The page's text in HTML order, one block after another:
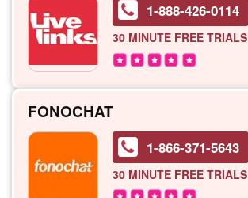
1-888-426-0114
30 MINUTE FREE TRIALS
FONOCHAT
1-866-371-5643
30 MINUTE FREE TRIALS